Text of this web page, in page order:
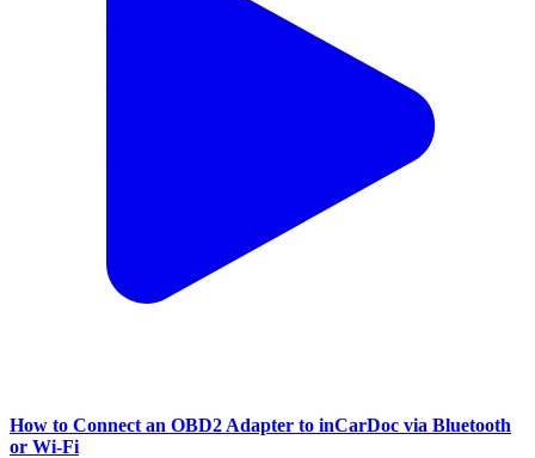
How to Connect an OBD2 Adapter to inCarDoc via Bluetooth
or Wi‑Fi